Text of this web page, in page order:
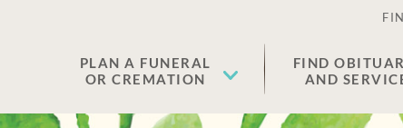
PLAN A FUNERAL
OR CREMATION
FIND
AND